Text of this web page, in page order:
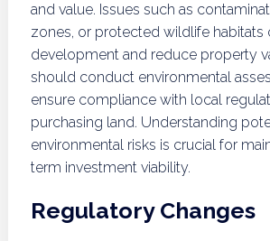
and value. Issues such as
zones, or protected wildlife habitats
development and reduce property
should conduct environmental
ensure compliance with local
purchasing land. Understanding
environmental risks is crucial for
term investment viability.
Regulatory Changes